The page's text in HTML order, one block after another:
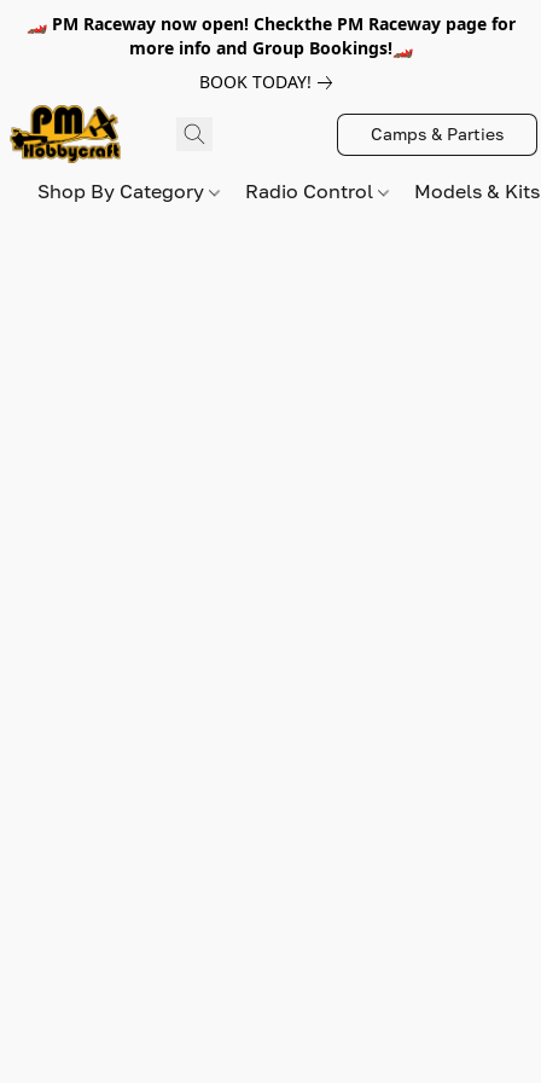
🏎️ PM Raceway now open! Checkthe PM Raceway page for
more info and Group Bookings!🏎️
BOOK TODAY!
Camps & Parties
Shop By Category Radio Control Models &